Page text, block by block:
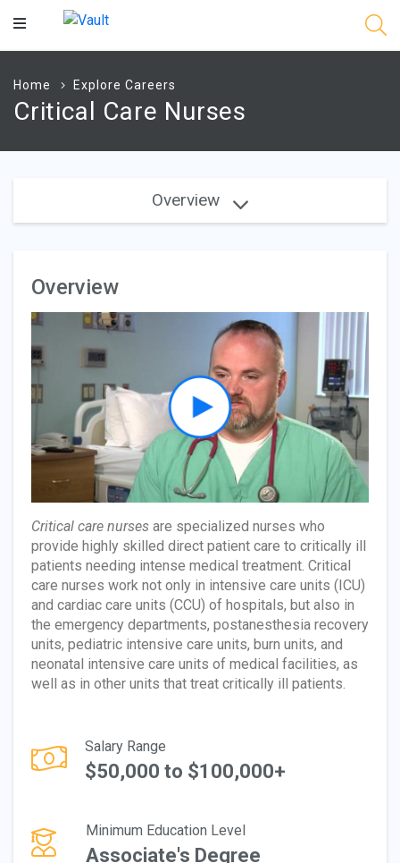
Main
Home Explore Careers
Critical Care Nurses
Overview
Overview
Critical care nurses are specialized nurses who
provide highly skilled direct patient care to critically ill
patients needing intense medical treatment. Critical
care nurses work not only in intensive care units (ICU)
and cardiac care units (CCU) of hospitals, but also in
the emergency departments, postanesthesia recovery
units, pediatric intensive care units, burn units, and
neonatal intensive care units of medical facilities, as
well as in other units that treat critically ill patients.
Salary Range
$50,000 to $100,000+
Minimum Education Level
Associate's Degree